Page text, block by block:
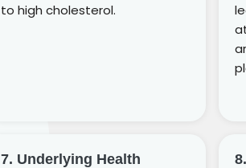
to high cholesterol.
7. Underlying Health